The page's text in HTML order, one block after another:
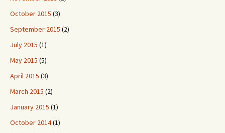
October 2015 (3)
September 2015 (2)
July 2015 (1)
May 2015 (5)
April 2015 (3)
March 2015 (2)
January 2015 (1)
October 2014(1)